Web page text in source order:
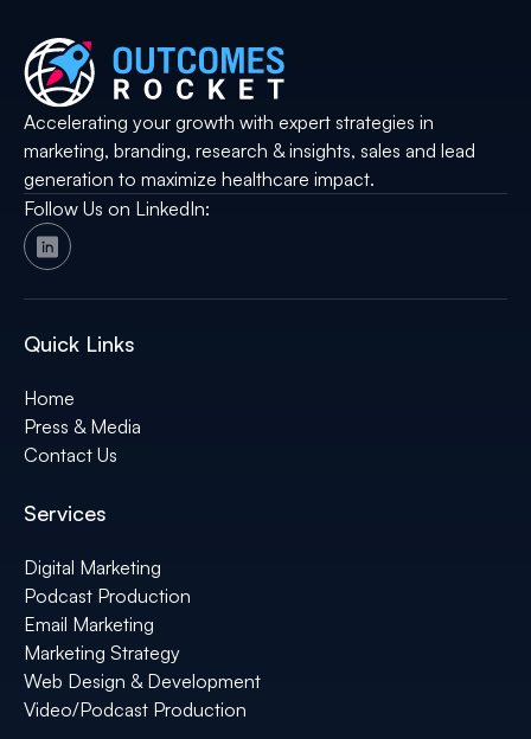
Accelerating your growth with expert strategies in
marketing, branding, research & insights, sales and lead
generation to maximize healthcare impact.
Follow Us on LinkedIn:
Quick Links
Home
Press & Media
Contact Us
Services
Digital Marketing
Podcast Production
Email Marketing
Marketing Strategy
Web Design & Development
Video/Podcast Production